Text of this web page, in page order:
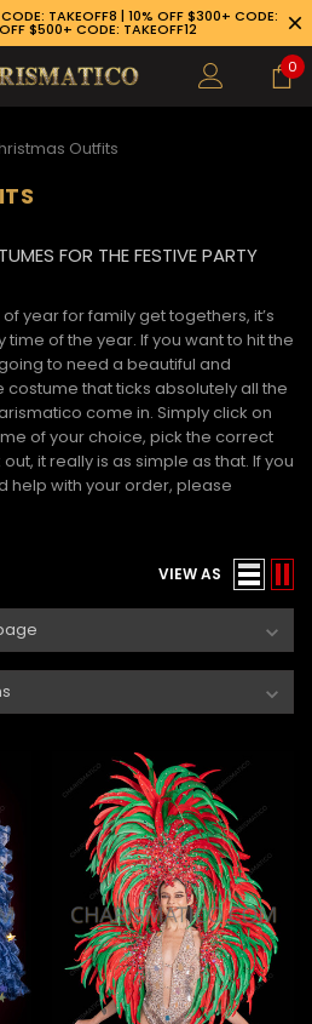
TAKEOFF8 | 10% OFF $300+ CODE:
$500+ CODE: TAKEOFF12
0
Outfits
FOR THE FESTIVE PARTY
year for family get togethers, it’s
of the year. If you want to hit the
to need a beautiful and
costume that ticks absolutely all the
come in. Simply click on
of your choice, pick the correct
it really is as simple as that. If you
help with your order, please
VIEW AS